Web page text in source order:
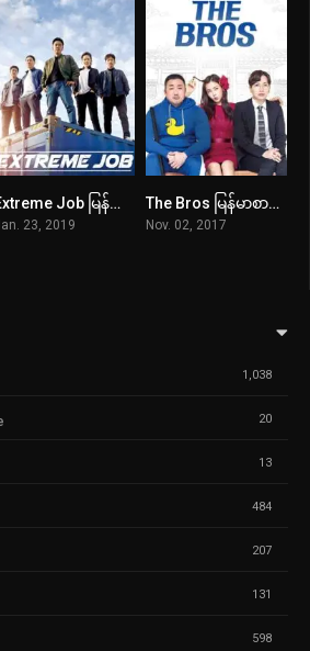
7
Extreme Job မြန်မာစာတန်းထိုး
23, 2019
6.1
The Bros မြန်မာစာတန်းထိုး
Nov. 02, 2017
1,038
20
13
484
207
131
598